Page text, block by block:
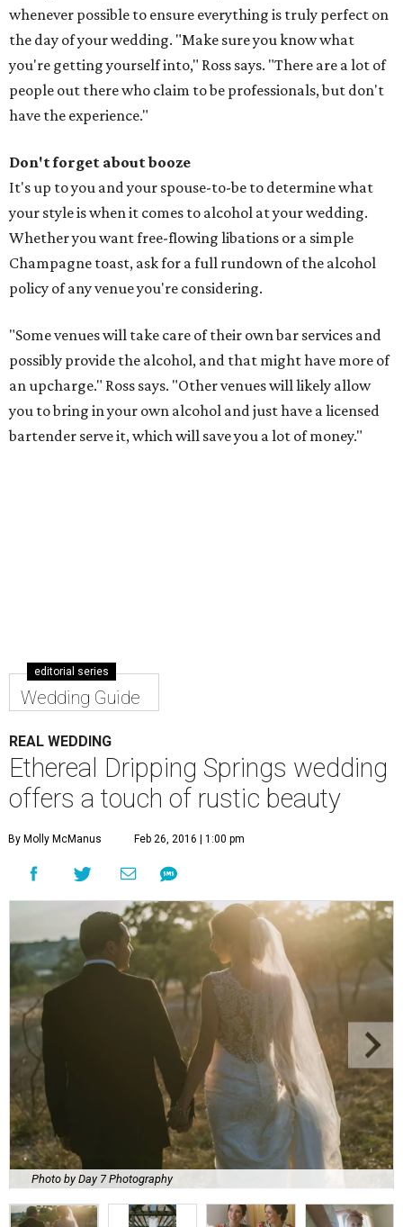
whenever possible to ensure everything is truly perfect on
the day of your wedding. "Make sure you know what
you're getting yourself into," Ross says. "There are a lot of
people out there who claim to be professionals, but don't
have the experience."
Don't forget about booze
It's up to you and your spouse­-to­-be to determine what
your style is when it comes to alcohol at your wedding.
Whether you want free­-flowing libations or a simple
Champagne toast, ask for a full run­down of the alcohol
policy of any venue you're considering.
"Some venues will take care of their own bar services and
possibly provide the alcohol, and that might have more of
an upcharge." Ross says. "Other venues will likely allow
you to bring in your own alcohol and just have a licensed
bartender serve it, which will save you a lot of money."
editorial series
Wedding Guide
REAL WEDDING
Ethereal Dripping Springs wedding
offers a touch of rustic beauty
By Molly McManus Feb 26, 2016 | 1:00 pm
Photo by Day 7 Photography